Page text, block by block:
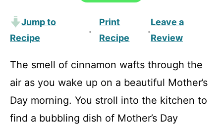
Jump to
Recipe
·
Print
Recipe
·
Leave a
Review
The smell of cinnamon wafts through the
air as you wake up on a beautiful Mother’s
Day morning. You stroll into the kitchen to
find a bubbling dish of Mother’s Day